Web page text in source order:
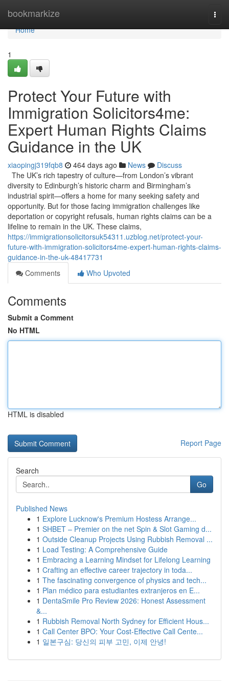
bookmarkize
Home
Home
1
Protect Your Future with
Immigration Solicitors4me:
Expert Human Rights Claims
Guidance in the UK
xiaopingj319fqb8 464 days ago News
Discuss
The UK’s rich tapestry of culture—from London’s vibrant
diversity to Edinburgh’s historic charm and Birmingham’s
industrial spirit—offers a home for many seeking safety and
opportunity. But for those facing immigration challenges like
deportation or copyright refusals, human rights claims can be a
lifeline to remain in the UK. These claims,
https://immigrationsolicitorsuk54311.uzblog.net/protect-your-
future-with-immigration-solicitors4me-expert-human-rights-claims-
guidance-in-the-uk-48417731
Comments
Who Upvoted
Comments
Submit a Comment
No HTML
HTML is disabled
Report Page
Search
Go
Published News
1 Explore Lucknow's Premium Hostess Arrange...
1 SHBET – Premier on the net Spin & Slot Gaming d...
1 Outside Cleanup Projects Using Rubbish Removal ...
1 Load Testing: A Comprehensive Guide
1 Embracing a Learning Mindset for Lifelong Learning
1 Crafting an effective career trajectory in toda...
1 The fascinating convergence of physics and tech...
1 Plan médico para estudiantes extranjeros en E...
1 DentaSmile Pro Review 2026: Honest Assessment
&...
1 Rubbish Removal North Sydney for Efficient Hous...
1 Call Center BPO: Your Cost-Effective Call Cente...
1 일본구심: 당신의 피부 고민, 이제 안녕!